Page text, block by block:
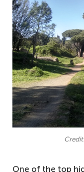
One of the top